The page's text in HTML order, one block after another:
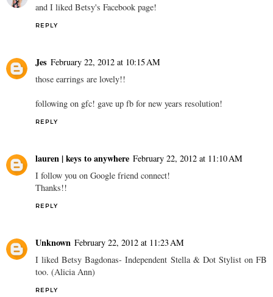
and I liked Betsy's Facebook page!
REPLY
Jes February 22, 2012 at 10:15 AM
those earrings are lovely!!
following on gfc! gave up fb for new years resolution!
REPLY
lauren | keys to anywhere February 22, 2012 at 11:10 AM
I follow you on Google friend connect!
Thanks!!
REPLY
Unknown February 22, 2012 at 11:23 AM
I liked Betsy Bagdonas- Independent Stella & Dot Stylist on FB
too. (Alicia Ann)
REPLY